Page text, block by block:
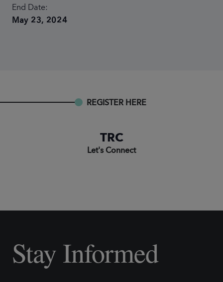
End Date:
May 23, 2024
REGISTER HERE
TRC
Let's Connect
Stay Informed